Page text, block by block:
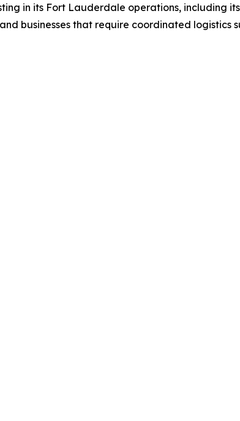
in its Fort Lauderdale operations, including
businesses that require coordinated logistics